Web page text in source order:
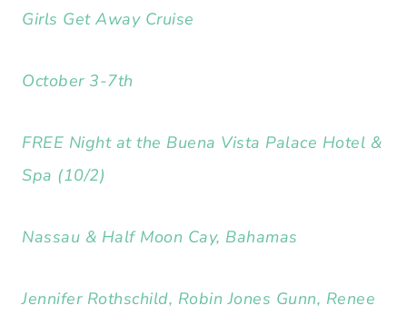
Girls Get Away Cruise
October 3-7th
FREE Night at the Buena Vista Palace Hotel &
Spa (10/2)
Nassau & Half Moon Cay, Bahamas
Jennifer Rothschild, Robin Jones Gunn, Renee